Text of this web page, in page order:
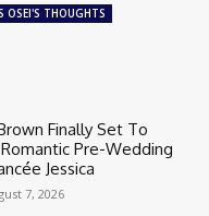
OSEI'S THOUGHTS
Finally Set To
Pre-Wedding
Jessica
7, 2026